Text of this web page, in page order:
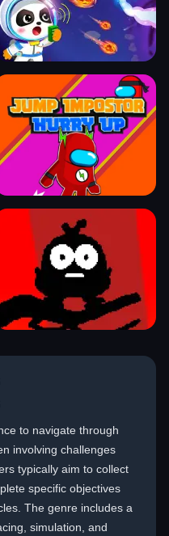
to navigate through
involving challenges
typically aim to collect
specific objectives
The genre includes a
simulation, and